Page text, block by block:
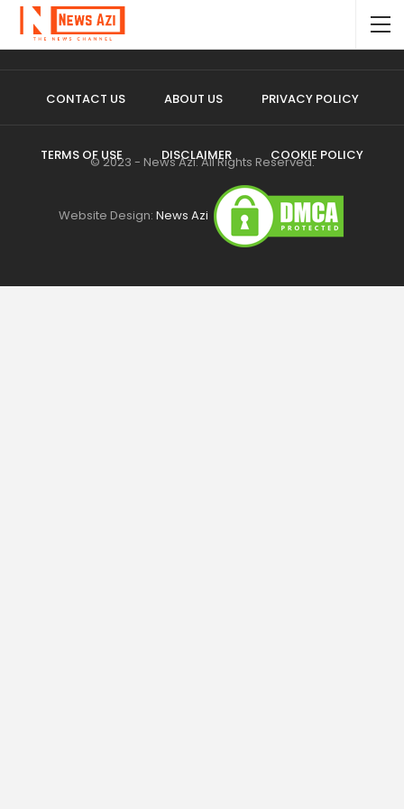
CONTACT US ABOUT US PRIVACY POLICY
TERMS OF USE DISCLAIMER COOKIE POLICY
© 2023 - News Azi. All Rights Reserved.
Website Design: News Azi